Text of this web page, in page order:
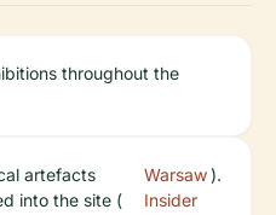
throughout the
artefacts
into the site (
Warsaw
Insider
).